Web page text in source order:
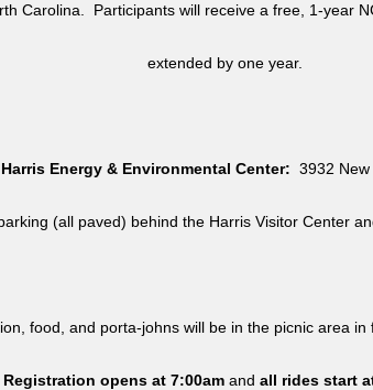
Carolina. Participants will receive a free, 1-year
extended by one year.
Harris Energy & Environmental Center: 3932
(all paved) behind the Harris Visitor Center
food, and porta-johns will be in the picnic area in
Registration opens at 7:00amand all rides start